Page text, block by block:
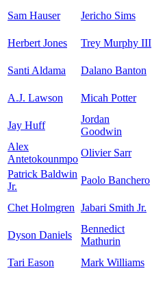
Sam Hauser Jericho Sims
Herbert Jones
Trey Murphy III
Santi Aldama
Dalano Banton
A.J. Lawson
Micah Potter
Jay Huff
Jordan
Goodwin
Alex
Antetokounmpo
Olivier Sarr
Patrick Baldwin
Jr.
Paolo Banchero
Chet Holmgren Jabari Smith Jr.
Dyson Daniels
Bennedict
Mathurin
Tari Eason
Mark Williams